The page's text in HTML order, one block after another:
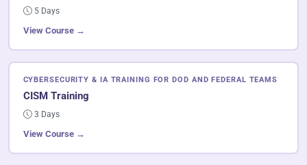
5 Days
View Course →
CYBERSECURITY & IA TRAINING FOR DOD AND FEDERAL TEAMS
CISM Training
3 Days
View Course →